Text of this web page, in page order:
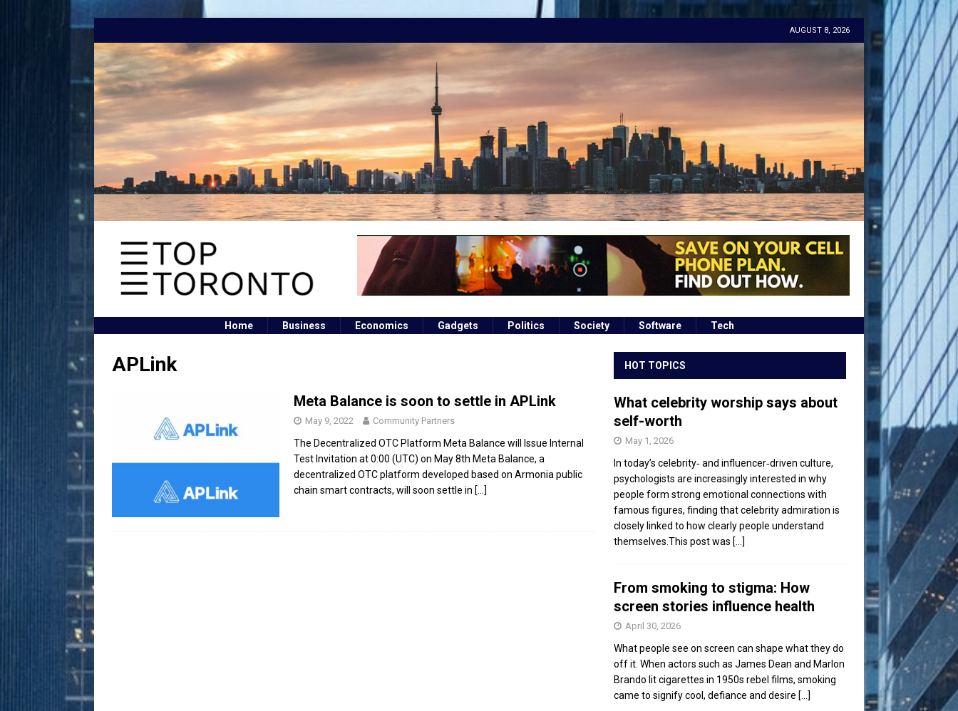
AUGUST 8, 2026
Home Business Economics Gadgets Politics Society Software Tech
APLink
Meta Balance is soon to settle in APLink
May 9, 2022 Community Partners
The Decentralized OTC Platform Meta Balance will Issue Internal
Test Invitation at 0:00 (UTC) on May 8th Meta Balance, a
decentralized OTC platform developed based on Armonia public
chain smart contracts, will soon settle in […]
HOT TOPICS
What celebrity worship says about
self-worth
May 1, 2026
In today’s celebrity‑ and influencer‑driven culture,
psychologists are increasingly interested in why
people form strong emotional connections with
famous figures, finding that celebrity admiration is
closely linked to how clearly people understand
themselves.This post was [...]
From smoking to stigma: How
screen stories influence health
April 30, 2026
What people see on screen can shape what they do
off it. When actors such as James Dean and Marlon
Brando lit cigarettes in 1950s rebel films, smoking
came to signify cool, defiance and desire [...]